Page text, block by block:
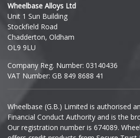
Ineos
Infiniti
Isuzu
Iveco
Jaecoo
Wheelbase Alloys Ltd
Unit 1 Sun Building
Stockfield Road
Chadderton, Oldham
OL9 9LU
Company Reg. Number: 03140436
VAT Number: GB 849 8688 41
Wheelbase (G.B.) Limited is authorised
Financial Conduct Authority and is the
Our registration number is 674089.